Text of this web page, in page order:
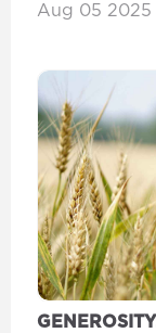
Aug 05 2025